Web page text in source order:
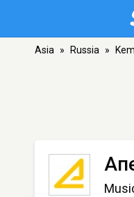
Asia » Russia »